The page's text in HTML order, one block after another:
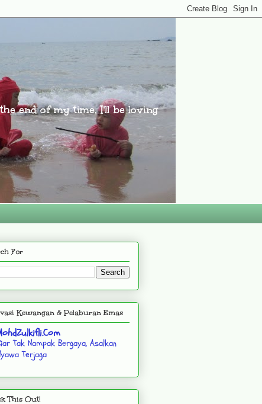
end of my time, I'll be loving
For
Kewangan & Pelaburan Emas
Tak Nampak Bergaya, Asalkan
Terjaga
This Out!